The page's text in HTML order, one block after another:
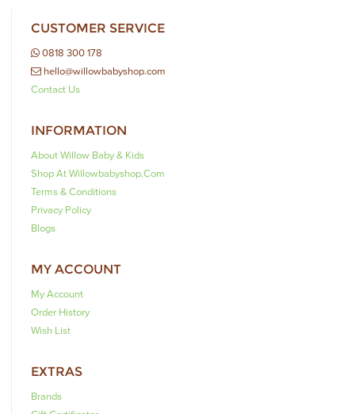
CUSTOMER SERVICE
0818 300 178
hello@willowbabyshop.com
Contact Us
INFORMATION
About Willow Baby & Kids
Shop At Willowbabyshop.com
Terms & Conditions
Privacy Policy
Blogs
MY ACCOUNT
My Account
Order History
Wish List
EXTRAS
Brands